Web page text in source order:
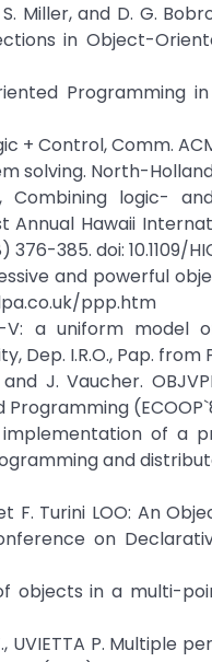
Miller, and D. G.
in Object-
Programming
+ Control, Comm.
solving. North-
Combining logic-
Hawaii
385. doi: 10.1109/
and powerful
ppp.htm
V: a uniform model
Dep. I.R.O., Pap. from
J. Vaucher.
of a
and
F. Turini LOO: An
on
objects in a multi-
F., UVIETTA P.